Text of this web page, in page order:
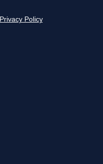
Privacy Policy